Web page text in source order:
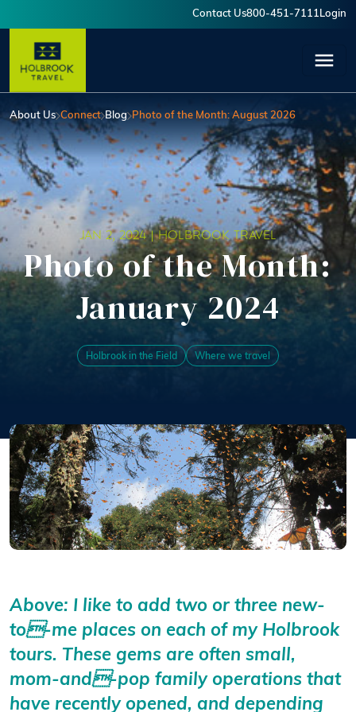
Contact Us800-451-7111 Login
About Us Connect Blog Photo of the Month: August 2026
JAN 2, 2024 |HOLBROOK TRAVEL
Photo of the Month:
January 2024
Holbrook in the Field Where we travel
Above: I like to add two or three new-
to-me places on each of my Holbrook
tours. These gems are often small,
mom-and-pop family operations that
have recently opened, and depending